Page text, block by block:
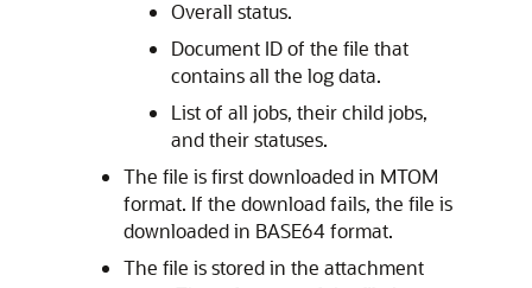
Overall status.
Document ID of the file that
contains all the log data.
List of all jobs, their child jobs,
and their statuses.
The file is first downloaded in MTOM
format. If the download fails, the file is
downloaded in BASE64 format.
The file is stored in the attachment